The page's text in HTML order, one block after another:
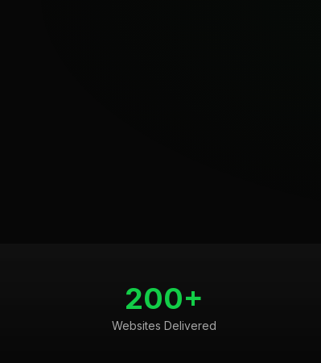
200+
Websites Delivered